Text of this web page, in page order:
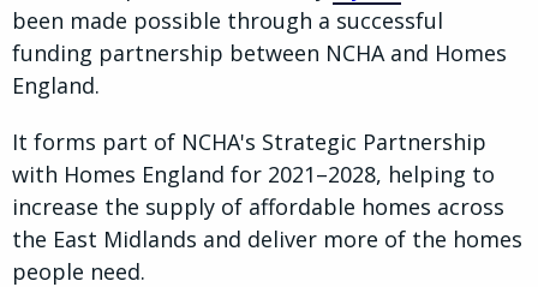
been made possible through a successful
funding partnership between NCHA and Homes
England.
It forms part of NCHA's Strategic Partnership
with Homes England for 2021–2028, helping to
increase the supply of affordable homes across
the East Midlands and deliver more of the homes
people need.